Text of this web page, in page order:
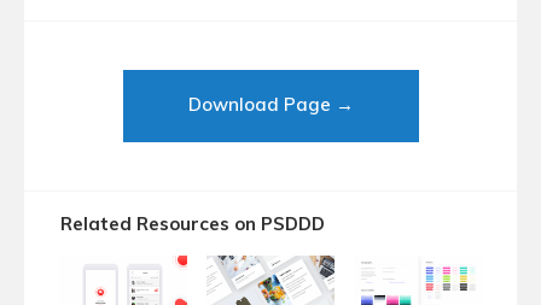
Download Page →
Related Resources on PSDDD